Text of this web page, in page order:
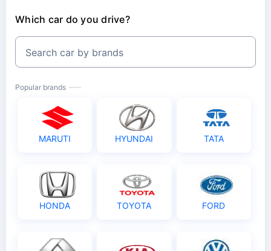
Which car do you drive?
Search car by brands
Popular brands
MARUTI HYUNDAI TATA
HONDA TOYOTA FORD